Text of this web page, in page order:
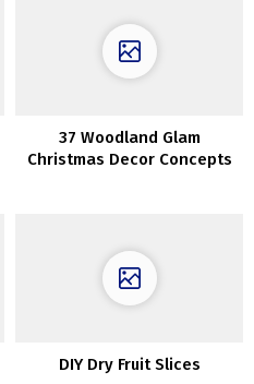
37 Woodland Glam
Christmas Decor Concepts
DIY Dry Fruit Slices